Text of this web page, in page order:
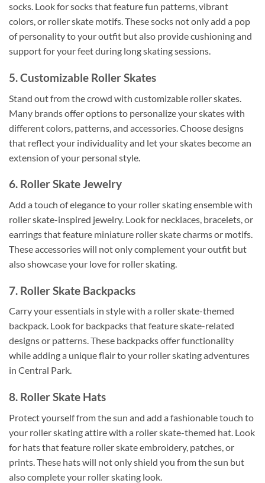
socks. Look for socks that feature fun patterns, vibrant
colors, or roller skate motifs. These socks not only add a pop
of personality to your outfit but also provide cushioning and
support for your feet during long skating sessions.
5. Customizable Roller Skates
Stand out from the crowd with customizable roller skates.
Many brands offer options to personalize your skates with
different colors, patterns, and accessories. Choose designs
that reflect your individuality and let your skates become an
extension of your personal style.
6. Roller Skate Jewelry
Add a touch of elegance to your roller skating ensemble with
roller skate-inspired jewelry. Look for necklaces, bracelets, or
earrings that feature miniature roller skate charms or motifs.
These accessories will not only complement your outfit but
also showcase your love for roller skating.
7. Roller Skate Backpacks
Carry your essentials in style with a roller skate-themed
backpack. Look for backpacks that feature skate-related
designs or patterns. These backpacks offer functionality
while adding a unique flair to your roller skating adventures
in Central Park.
8. Roller Skate Hats
Protect yourself from the sun and add a fashionable touch to
your roller skating attire with a roller skate-themed hat. Look
for hats that feature roller skate embroidery, patches, or
prints. These hats will not only shield you from the sun but
also complete your roller skating look.